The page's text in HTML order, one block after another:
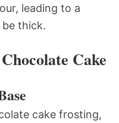
leading to a
thick.
Cake
cake frosting,